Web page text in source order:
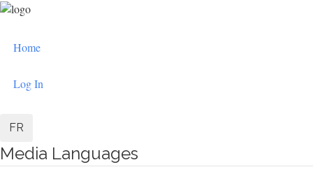
Skip
content
User
menu
Home
Log In
FR
Media Languages